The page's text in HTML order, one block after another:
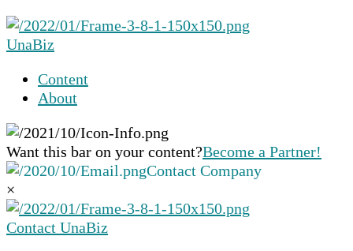
Touch
and
swipe
gestures.
UnaBiz
Content
About
Want this bar on your content?Become a Partner!
Contact Company
×
Contact UnaBiz